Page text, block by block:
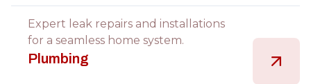
Expert leak repairs and installations
for a seamless home system.
Plumbing